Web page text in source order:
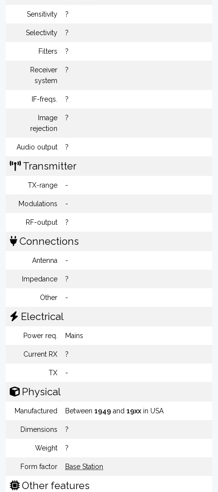
Sensitivity ?
Selectivity ?
Filters ?
Receiver
system
?
IF-freqs. ?
Image
rejection
?
Audio output ?
Transmitter
TX-range -
Modulations -
RF-output ?
Connections
Antenna -
Impedance ?
Other -
Electrical
Power req. Mains
Current RX ?
TX -
Physical
Manufactured Between 1949 and 19xx in USA
Dimensions ?
Weight ?
Form factor Base Station
Other features